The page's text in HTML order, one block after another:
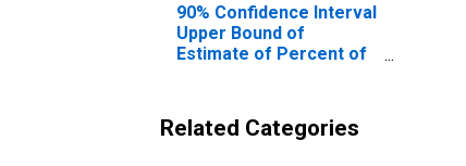
90% Confidence Interval
Upper Bound of
Estimate of Percent of
Orangeburg County, SC
Related Categories